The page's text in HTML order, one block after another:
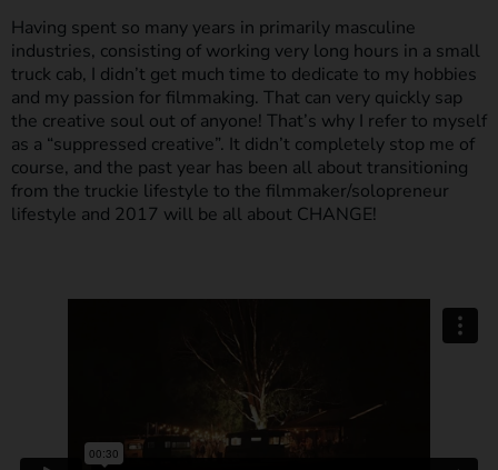
Having spent so many years in primarily masculine
industries, consisting of working very long hours in a small
truck cab, I didn’t get much time to dedicate to my hobbies
and my passion for filmmaking. That can very quickly sap
the creative soul out of anyone! That’s why I refer to myself
as a “suppressed creative”. It didn’t completely stop me of
course, and the past year has been all about transitioning
from the truckie lifestyle to the filmmaker/solopreneur
lifestyle and 2017 will be all about CHANGE!